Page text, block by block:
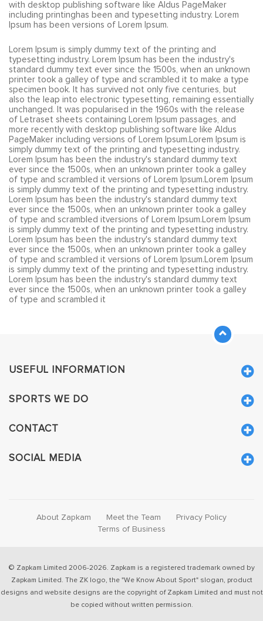
with desktop publishing software like Aldus PageMaker
including printinghas been and typesetting industry. Lorem
Ipsum has been versions of Lorem Ipsum.
Lorem Ipsum is simply dummy text of the printing and
typesetting industry. Lorem Ipsum has been the industry's
standard dummy text ever since the 1500s, when an unknown
printer took a galley of type and scrambled it to make a type
specimen book. It has survived not only five centuries, but
also the leap into electronic typesetting, remaining essentially
unchanged. It was popularised in the 1960s with the release
of Letraset sheets containing Lorem Ipsum passages, and
more recently with desktop publishing software like Aldus
PageMaker including versions of Lorem Ipsum.Lorem Ipsum is
simply dummy text of the printing and typesetting industry.
Lorem Ipsum has been the industry's standard dummy text
ever since the 1500s, when an unknown printer took a galley
of type and scrambled it versions of Lorem Ipsum.Lorem Ipsum
is simply dummy text of the printing and typesetting industry.
Lorem Ipsum has been the industry's standard dummy text
ever since the 1500s, when an unknown printer took a galley
of type and scrambled itversions of Lorem Ipsum.Lorem Ipsum
is simply dummy text of the printing and typesetting industry.
Lorem Ipsum has been the industry's standard dummy text
ever since the 1500s, when an unknown printer took a galley
of type and scrambled it versions of Lorem Ipsum.Lorem Ipsum
is simply dummy text of the printing and typesetting industry.
Lorem Ipsum has been the industry's standard dummy text
ever since the 1500s, when an unknown printer took a galley
of type and scrambled it
USEFUL INFORMATION
SPORTS WE DO
CONTACT
SOCIAL MEDIA
About Zapkam Meet the Team
Privacy Policy
Terms of Business
© Zapkam Limited 2006-2026. Zapkam is a registered trademark owned by
Zapkam Limited. The ZK logo, the "We Know About Sport" slogan, product
designs and website designs are the copyright of Zapkam Limited and must not
be copied without written permission.